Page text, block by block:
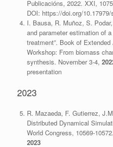
Publicacións, 2022. XXI,
DOI: https://doi.org/
I. Bausa, R. Muñoz, S.
and parameter estimation of
treatment”. Book of
Workshop: From biomass
synthesis. November 3-4,
presentation
2023
R. Mazaeda, F. Gutierrez,
Distributed Dynamical
World Congress, 10569-
2023